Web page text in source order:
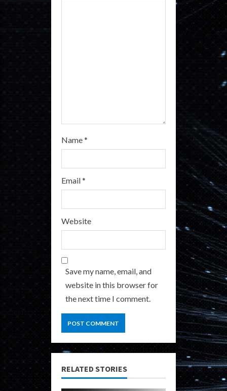
Name*
Email*
Website
Save my name, email, and
website in this browser for
the next time I comment.
RELATED STORIES